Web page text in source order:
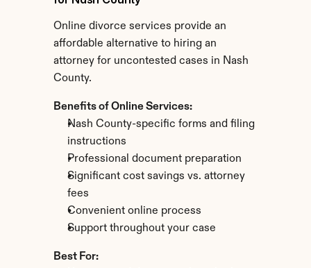
Online divorce services provide an
affordable alternative to hiring an
attorney for uncontested cases in Nash
County.
Benefits of Online Services:
Nash County-specific forms and filing
instructions
Professional document preparation
Significant cost savings vs. attorney
fees
Convenient online process
Support throughout your case
Best For: